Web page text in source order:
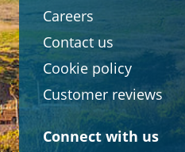
Careers
Contact us
Cookie policy
Customer reviews
Connect with us